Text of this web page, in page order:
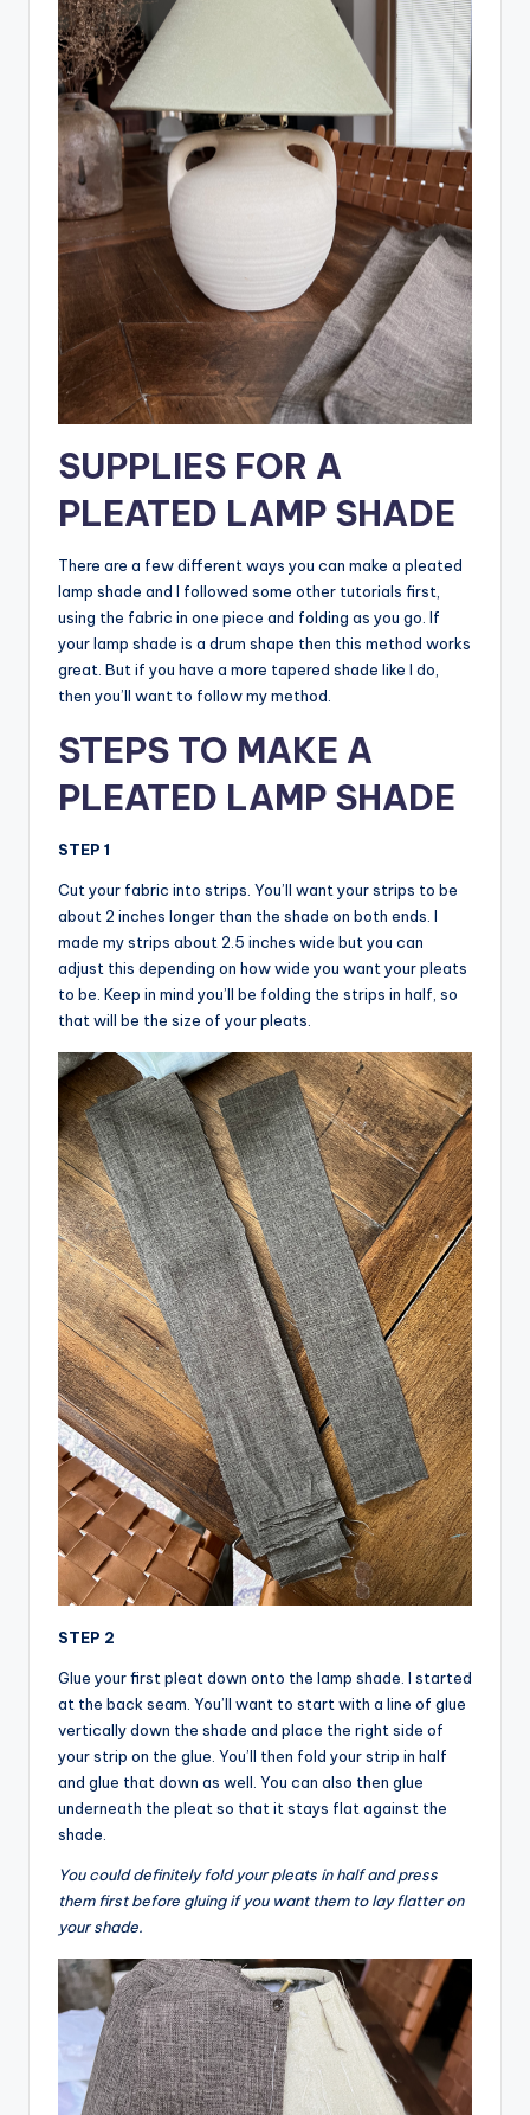
SUPPLIES FOR A
PLEATED LAMP SHADE
There are a few different ways you can make a pleated
lamp shade and I followed some other tutorials first,
using the fabric in one piece and folding as you go. If
your lamp shade is a drum shape then this method works
great. But if you have a more tapered shade like I do,
then you’ll want to follow my method.
STEPS TO MAKE A
PLEATED LAMP SHADE
STEP 1
Cut your fabric into strips. You’ll want your strips to be
about 2 inches longer than the shade on both ends. I
made my strips about 2.5 inches wide but you can
adjust this depending on how wide you want your pleats
to be. Keep in mind you’ll be folding the strips in half, so
that will be the size of your pleats.
STEP 2
Glue your first pleat down onto the lamp shade. I started
at the back seam. You’ll want to start with a line of glue
vertically down the shade and place the right side of
your strip on the glue. You’ll then fold your strip in half
and glue that down as well. You can also then glue
underneath the pleat so that it stays flat against the
shade.
You could definitely fold your pleats in half and press
them first before gluing if you want them to lay flatter on
your shade.